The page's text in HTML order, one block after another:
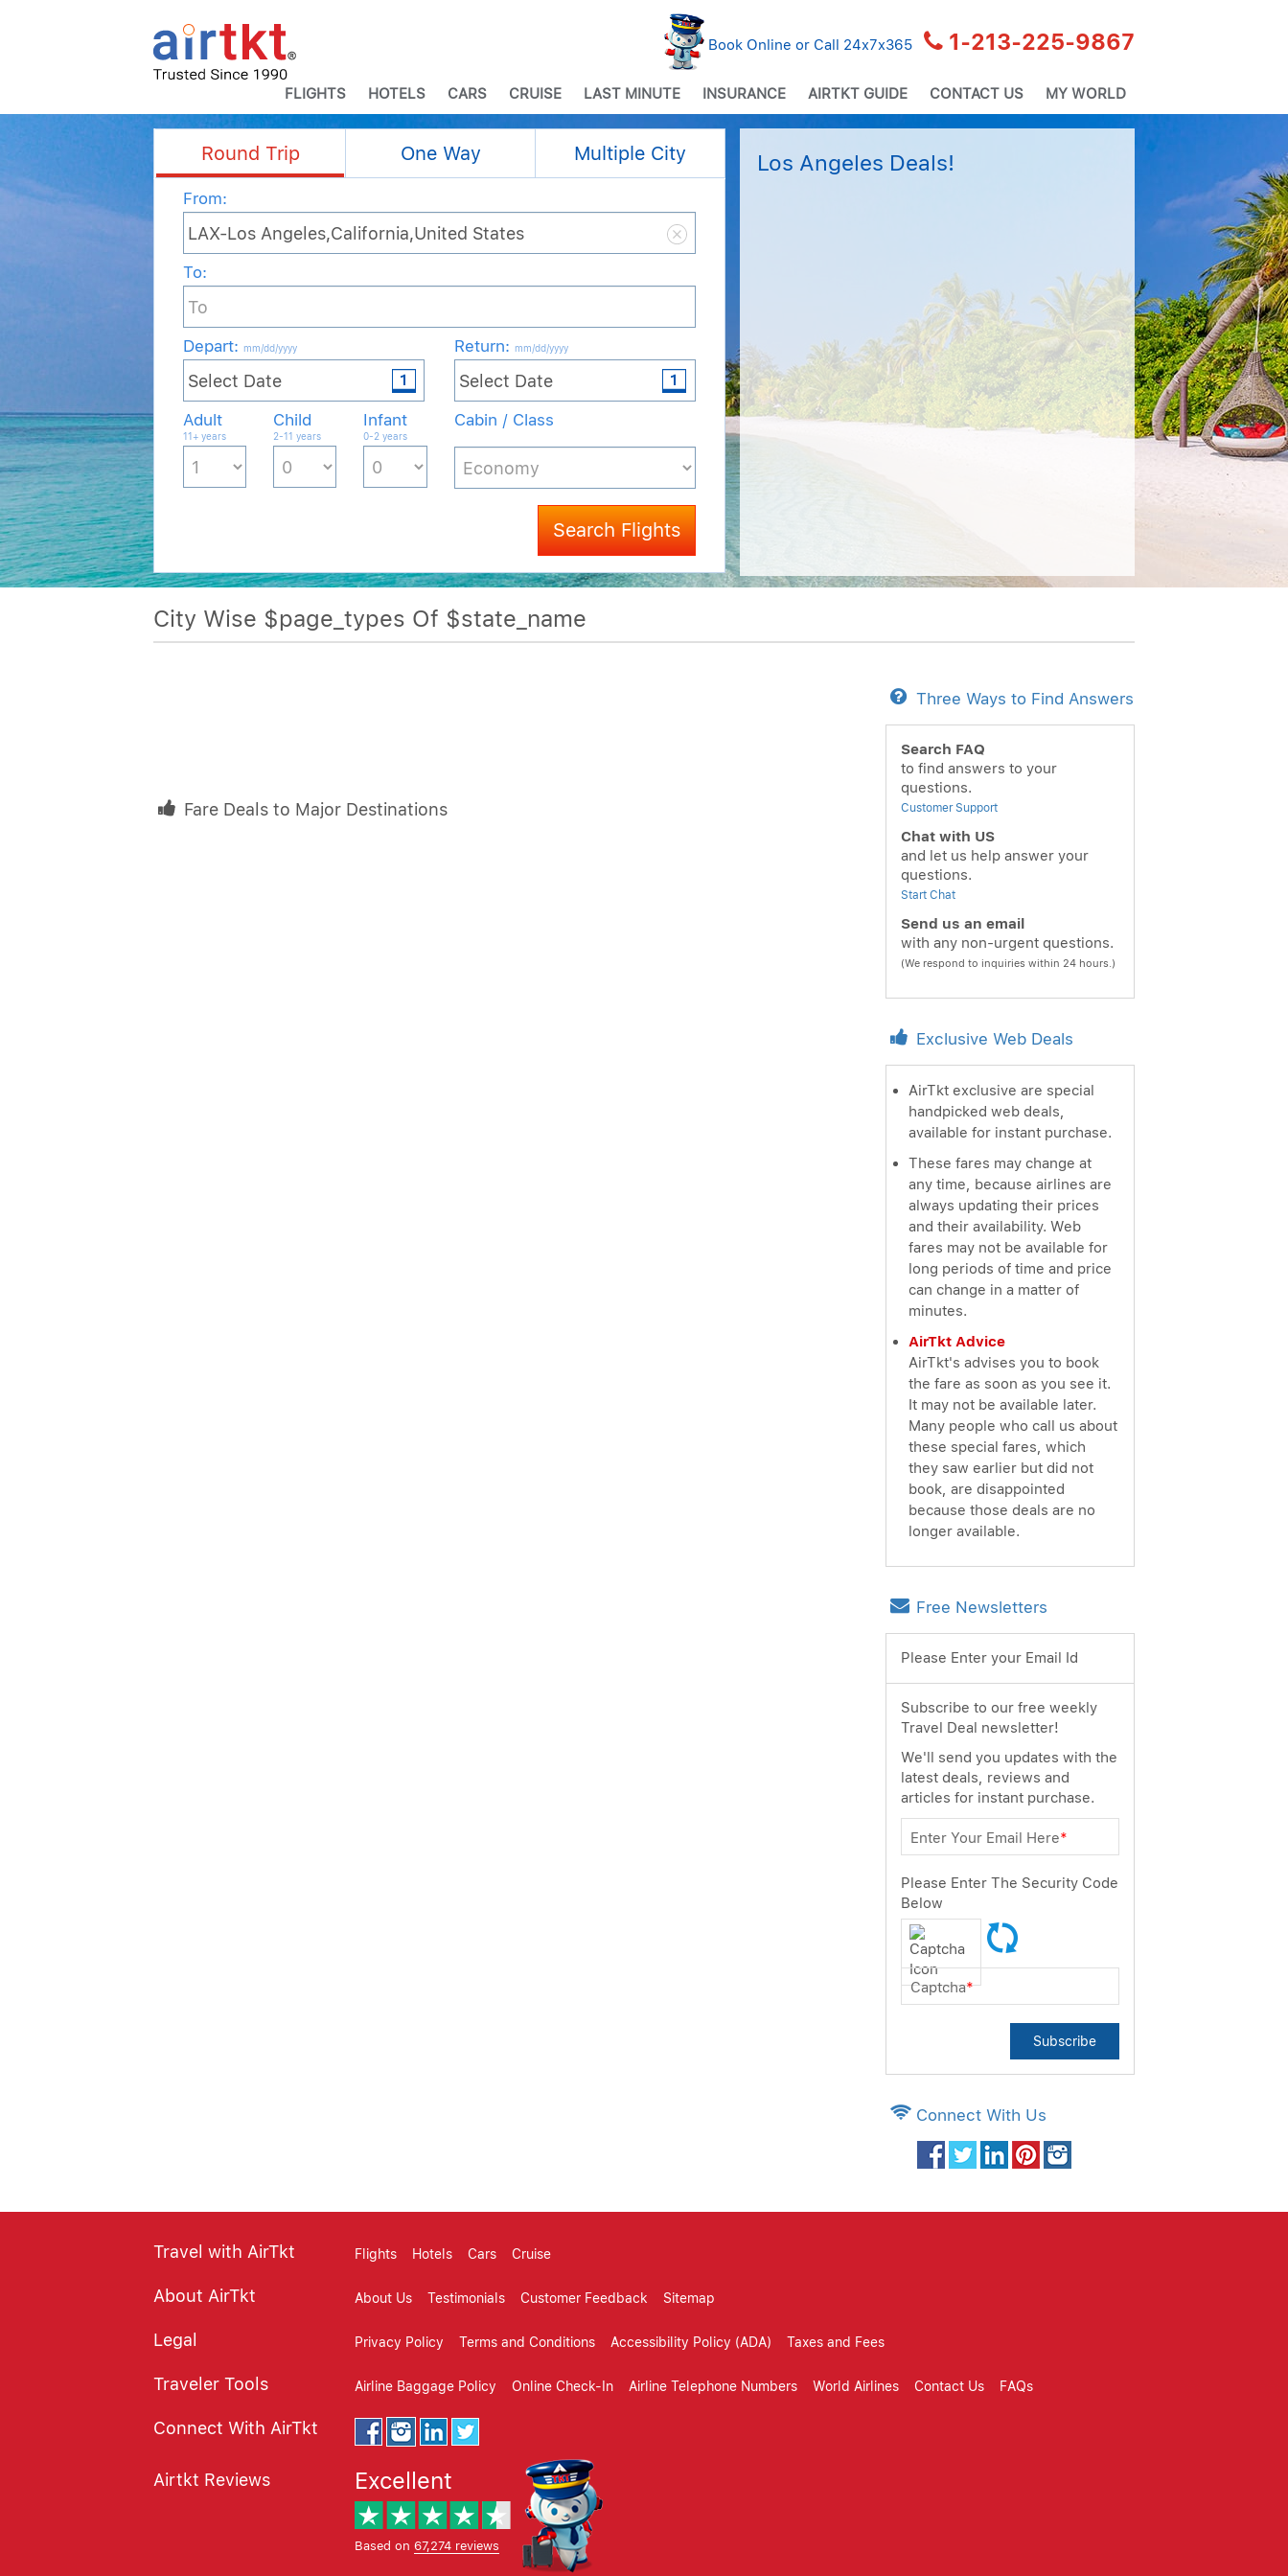
Book Online or Call 24x7x365 1-213-225-9867
FLIGHTS HOTELS CARS CRUISE LAST MINUTE INSURANCE AIRTKT GUIDE CONTACT US MY WORLD
Round Trip One Way Multiple City
From:
To:
Depart: mm/dd/yyyy Return: mm/dd/yyyy
Adult
11+ years
Child
2-11 years
Infant
0-2 years
Cabin / Class
Search Flights
Los Angeles Deals!
City Wise $page_types Of $state_name
Fare Deals to Major Destinations
Three Ways to Find Answers
Search FAQ
to find answers to your
questions.
Customer Support
Chat with US
and let us help answer your
questions.
Start Chat
Send us an email
with any non-urgent questions.
(We respond to inquiries within 24 hours.)
Exclusive Web Deals
AirTkt exclusive are special
handpicked web deals,
available for instant purchase.
These fares may change at
any time, because airlines are
always updating their prices
and their availability. Web
fares may not be available for
long periods of time and price
can change in a matter of
minutes.
AirTkt Advice
AirTkt's advises you to book
the fare as soon as you see it.
It may not be available later.
Many people who call us about
these special fares, which
they saw earlier but did not
book, are disappointed
because those deals are no
longer available.
Free Newsletters
Please Enter your Email Id
Subscribe to our free weekly
Travel Deal newsletter!
We'll send you updates with the
latest deals, reviews and
articles for instant purchase.
Enter Your Email Here*
Please Enter The Security Code
Below
Captcha*
Subscribe
Connect With Us
Travel with AirTkt Flights Hotels Cars Cruise
About AirTkt About Us Testimonials Customer Feedback Sitemap
Legal Privacy Policy Terms and Conditions Accessibility Policy (ADA) Taxes and Fees
Traveler Tools Airline Baggage Policy Online Check-In Airline Telephone Numbers World Airlines Contact Us FAQs
Connect With AirTkt
Airtkt Reviews Excellent
Based on 67,274 reviews